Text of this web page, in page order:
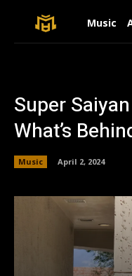
Music
Super
What’s
Music April 2, 2024